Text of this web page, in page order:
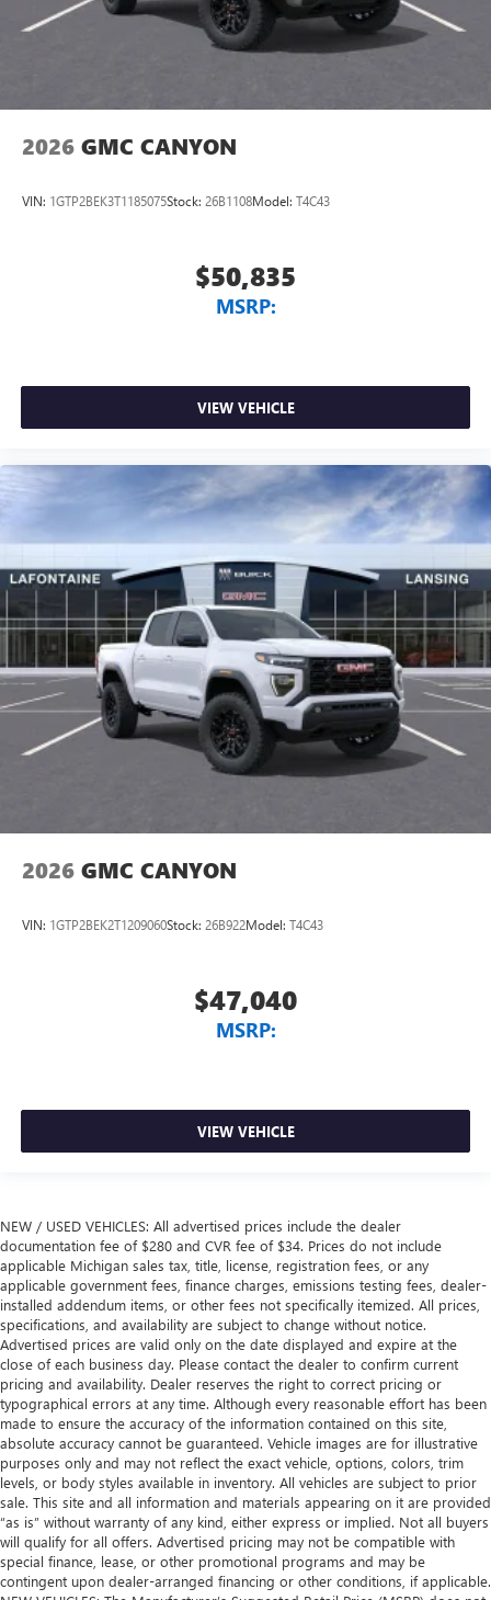
2026 GMC CANYON
VIN: 1GTP2BEK3T1185075Stock: 26B1108Model: T4C43
$50,835
MSRP:
VIEW VEHICLE
2026 GMC CANYON
VIN: 1GTP2BEK2T1209060Stock: 26B922Model: T4C43
$47,040
MSRP:
VIEW VEHICLE
NEW / USED VEHICLES: All advertised prices include the dealer
documentation fee of $280 and CVR fee of $34. Prices do not include
applicable Michigan sales tax, title, license, registration fees, or any
applicable government fees, finance charges, emissions testing fees, dealer-
installed addendum items, or other fees not specifically itemized. All prices,
specifications, and availability are subject to change without notice.
Advertised prices are valid only on the date displayed and expire at the
close of each business day. Please contact the dealer to confirm current
pricing and availability. Dealer reserves the right to correct pricing or
typographical errors at any time. Although every reasonable effort has been
made to ensure the accuracy of the information contained on this site,
absolute accuracy cannot be guaranteed. Vehicle images are for illustrative
purposes only and may not reflect the exact vehicle, options, colors, trim
levels, or body styles available in inventory. All vehicles are subject to prior
sale. This site and all information and materials appearing on it are provided
“as is” without warranty of any kind, either express or implied. Not all buyers
will qualify for all offers. Advertised pricing may not be compatible with
special finance, lease, or other promotional programs and may be
contingent upon dealer-arranged financing or other conditions, if applicable.